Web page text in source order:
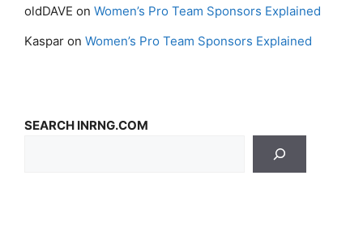
oldDAVE on Women’s Pro Team Sponsors Explained
Kaspar on Women’s Pro Team Sponsors Explained
SEARCH INRNG.COM